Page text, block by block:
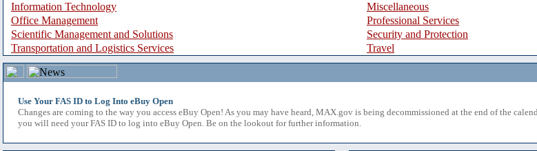
Information Technology
Miscellaneous
Office Management
Professional Services
Scientific Management and Solutions
Security and Protection
Transportation and Logistics Services
Travel
Use Your FAS ID to Log Into eBuy Open
Changes are coming to the way you access eBuy Open! As you may have heard, MAX.gov is being decommissioned at the end of the
you will need your FAS ID to log into eBuy Open. Be on the lookout for further information.